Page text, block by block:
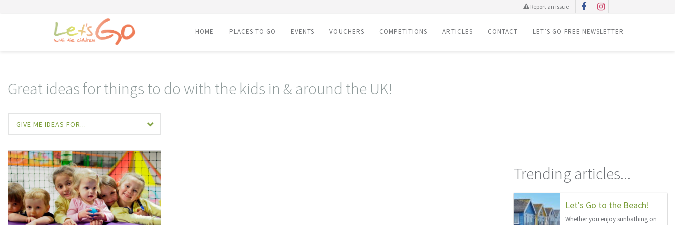
Report an issue
HOME PLACES TO GO EVENTS VOUCHERS COMPETITIONS ARTICLES CONTACT LET’S GO FREE NEWSLETTER
Great ideas for things to do with the kids in & around the UK!
GIVE ME IDEAS FOR...
Trending articles...
Let's Go to the Beach!
Whether you enjoy sunbathing on